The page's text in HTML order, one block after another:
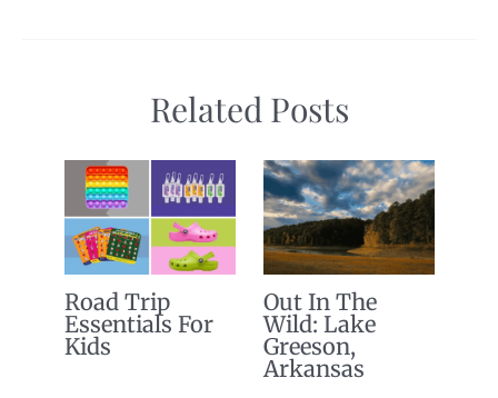
Related Posts
Road Trip
Essentials For
Kids
Out In The
Wild: Lake
Greeson,
Arkansas